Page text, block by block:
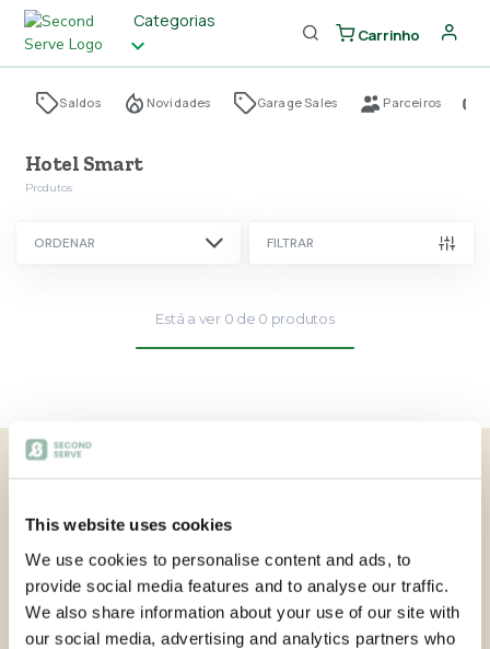
This website uses cookies
We use cookies to personalise content and ads, to
provide social media features and to analyse our traffic.
We also share information about your use of our site with
our social media, advertising and analytics partners who
Categorias
Carrinho
Saldos Novidades Garage Sales Parceiros
Hotel Smart
Produtos
ORDENAR FILTRAR
Está a ver 0 de 0 produtos